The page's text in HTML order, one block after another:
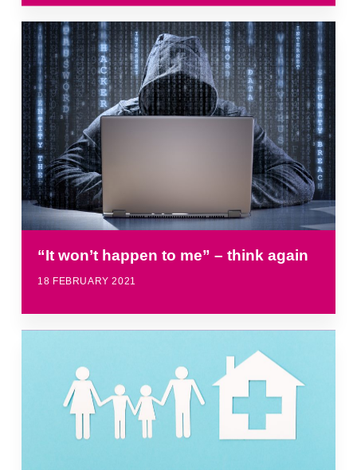
“It won’t happen to me” – think again
18 FEBRUARY 2021